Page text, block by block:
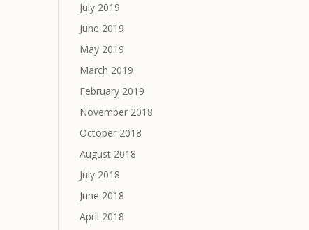
July 2019
June 2019
May 2019
March 2019
February 2019
November 2018
October 2018
August 2018
July 2018
June 2018
April 2018